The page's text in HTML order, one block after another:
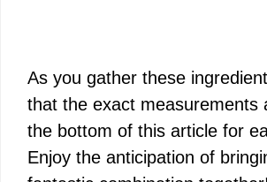
As you gather these
that the exact measurements
the bottom of this article for
Enjoy the anticipation of